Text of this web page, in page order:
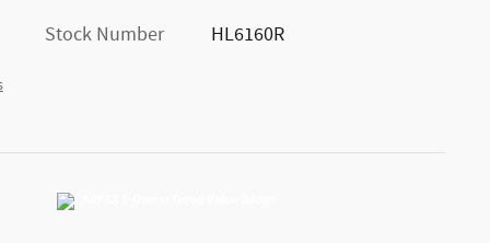
Stock Number
HL6160R